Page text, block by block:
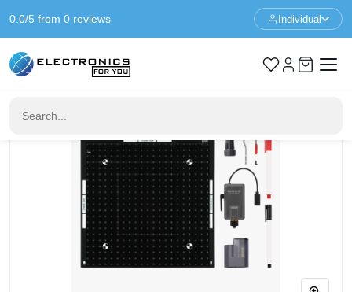
0.0/5 from 0 reviews Individual
Home
3D Printer Parts
Bambu Lab Cutting Upgrade Kit - H2 Series